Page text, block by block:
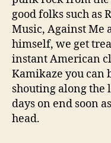
good folks such as
Music, Against Me
himself, we get
instant American
Kamikaze you can
shouting along
days on end soon
head.